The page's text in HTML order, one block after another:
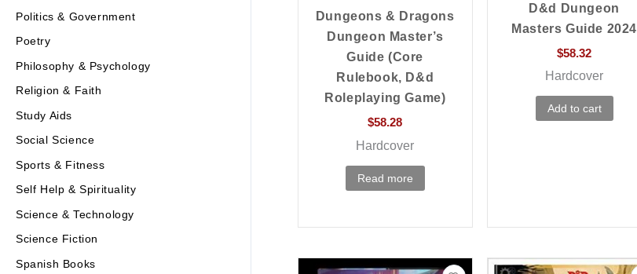
Politics & Government
Poetry
Philosophy & Psychology
Religion & Faith
Study Aids
Social Science
Sports & Fitness
Self Help & Spirituality
Science & Technology
Science Fiction
Spanish Books
Dungeons & Dragons
Dungeon Master’s
Guide (Core
Rulebook, D&d
Roleplaying Game)
$58.28
Hardcover
Read more
D&d Dungeon
Masters Guide 2024
$58.32
Hardcover
Add to cart